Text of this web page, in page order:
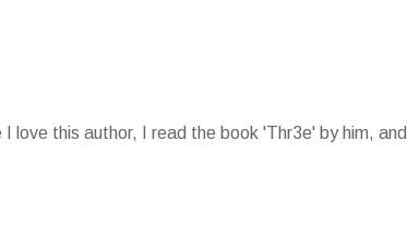
love this author, I read the book 'Thr3e' by him, and